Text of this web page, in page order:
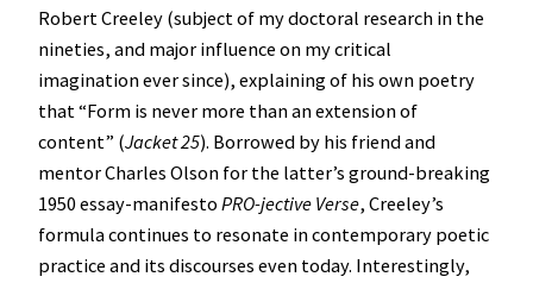
Robert Creeley (subject of my doctoral research in the
nineties, and major influence on my critical
imagination ever since), explaining of his own poetry
that “Form is never more than an extension of
content” (Jacket 25). Borrowed by his friend and
mentor Charles Olson for the latter’s ground-breaking
1950 essay-manifesto PRO-jective Verse, Creeley’s
formula continues to resonate in contemporary poetic
practice and its discourses even today. Interestingly,